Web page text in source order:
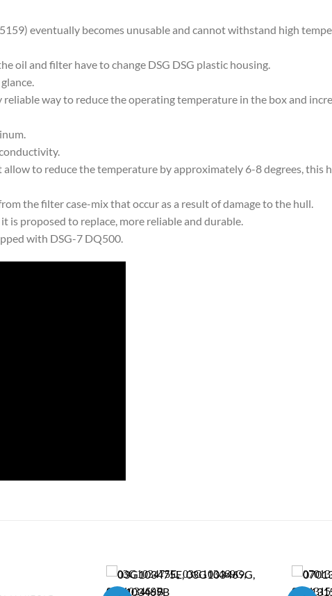
eventually becomes unusable and cannot withstand high
oil and filter have to change DSG DSG plastic housing.
way to reduce the operating temperature in the box and
to reduce the temperature by approximately 6-8 degrees, this
the filter case-mix that occur as a result of damage to the hull.
is proposed to replace, more reliable and durable.
with DSG-7 DQ500.